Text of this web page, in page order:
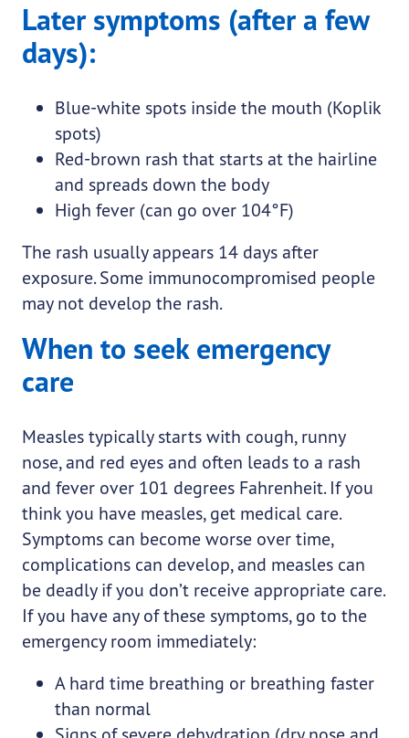
Later symptoms (after a few
days):
Blue-white spots inside the mouth (Koplik
spots)
Red-brown rash that starts at the hairline
and spreads down the body
High fever (can go over 104°F)
The rash usually appears 14 days after
exposure. Some immunocompromised people
may not develop the rash.
When to seek emergency
care
Measles typically starts with cough, runny
nose, and red eyes and often leads to a rash
and fever over 101 degrees Fahrenheit. If you
think you have measles, get medical care.
Symptoms can become worse over time,
complications can develop, and measles can
be deadly if you don’t receive appropriate care.
If you have any of these symptoms, go to the
emergency room immediately:
A hard time breathing or breathing faster
than normal